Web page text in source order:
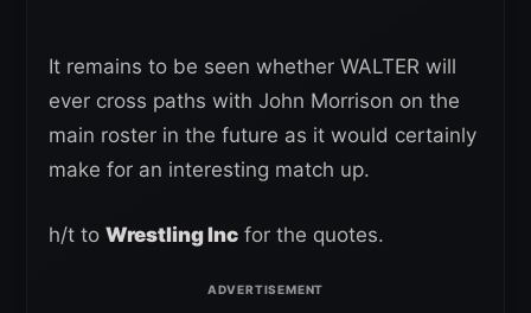
It remains to be seen whether WALTER will
ever cross paths with John Morrison on the
main roster in the future as it would certainly
make for an interesting match up.
h/t to Wrestling Inc for the quotes.